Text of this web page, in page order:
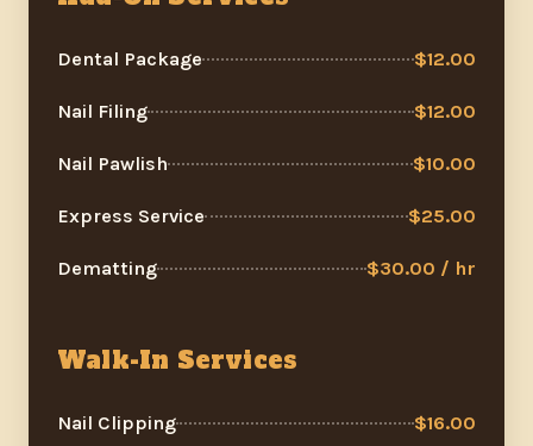
Dental Package $12.00
Nail Filing $12.00
Nail Pawlish $10.00
Express Service $25.00
Dematting $30.00 / hr
Walk-In Services
Nail Clipping $16.00